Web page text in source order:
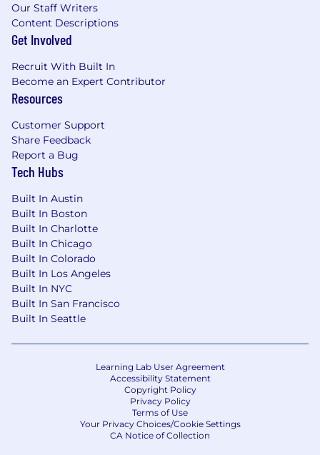
Our Staff Writers
Content Descriptions
Get Involved
Recruit With Built In
Become an Expert Contributor
Resources
Customer Support
Share Feedback
Report a Bug
Tech Hubs
Built In Austin
Built In Boston
Built In Charlotte
Built In Chicago
Built In Colorado
Built In Los Angeles
Built In NYC
Built In San Francisco
Built In Seattle
Learning Lab User Agreement
Accessibility Statement
Copyright Policy
Privacy Policy
Terms of Use
Your Privacy Choices/Cookie Settings
CA Notice of Collection